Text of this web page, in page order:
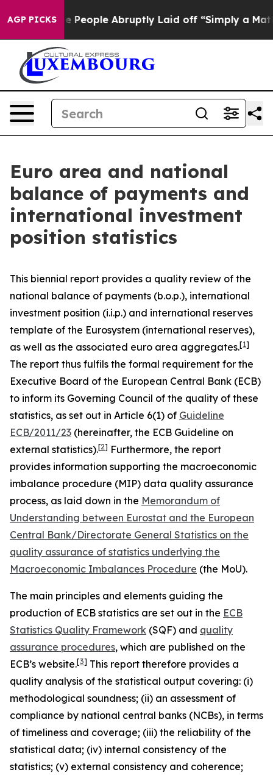
AGP PICKSAbruptly Laid off “Simply a Math Problem Dr.
Euro area and national
balance of payments and
international investment
position statistics
This biennial report provides a quality review of the
national balance of payments (b.o.p.), international
investment position (i.i.p.) and international reserves
template of the Eurosystem (international reserves),
as well as the associated euro area aggregates.[1]
The report thus fulfils the formal requirement for the
Executive Board of the European Central Bank (ECB)
to inform its Governing Council of the quality of these
statistics, as set out in Article 6(1) of Guideline
ECB/2011/23 (hereinafter, the ECB Guideline on
external statistics).[2] Furthermore, the report
provides information supporting the macroeconomic
imbalance procedure (MIP) data quality assurance
process, as laid down in the Memorandum of
Understanding between Eurostat and the European
Central Bank/Directorate General Statistics on the
quality assurance of statistics underlying the
Macroeconomic Imbalances Procedure (the MoU).
The main principles and elements guiding the
production of ECB statistics are set out in the ECB
Statistics Quality Framework (SQF) and quality
assurance procedures, which are published on the
ECB’s website.[3] This report therefore provides a
quality analysis of the statistical output covering: (i)
methodological soundness; (ii) an assessment of
compliance by national central banks (NCBs), in terms
of timeliness and coverage; (iii) the reliability of the
statistical data; (iv) internal consistency of the
statistics; (v) external consistency and coherence;